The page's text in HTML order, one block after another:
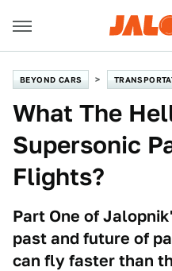
BEYOND CARS
What The
Supersonic
Flights?
Part One of
past and future of
can fly faster than